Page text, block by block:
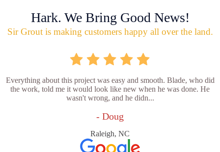
Hark. We Bring Good News!
Sir Grout is making customers happy all over the land.
Everything about this project was easy and smooth. Blade, who did
the work, told me it would look like new when he was done. He
wasn't wrong, and he didn...
- Doug
Raleigh, NC